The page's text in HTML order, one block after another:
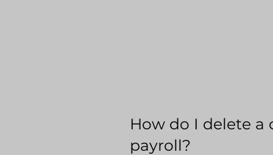
How do I delete a
payroll?